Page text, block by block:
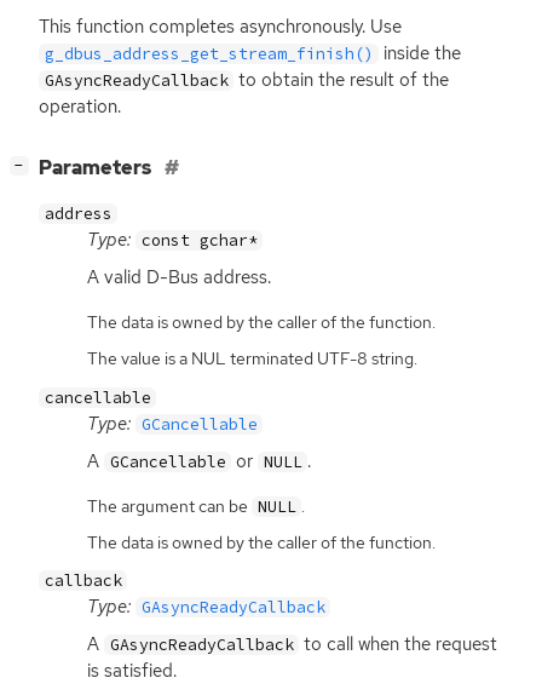
This function completes asynchronously. Use
g_dbus_address_get_stream_finish() inside the
GAsyncReadyCallback to obtain the result of the
operation.
− Parameters
address
Type: const gchar*
A valid D-Bus address.
The data is owned by the caller of the function.
The value is a NUL terminated UTF-8 string.
cancellable
Type: GCancellable
A GCancellable or NULL .
The argument can be NULL .
The data is owned by the caller of the function.
callback
Type: GAsyncReadyCallback
A GAsyncReadyCallback to call when the request
is satisfied.